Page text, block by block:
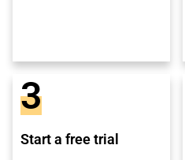
3
Start a free trial